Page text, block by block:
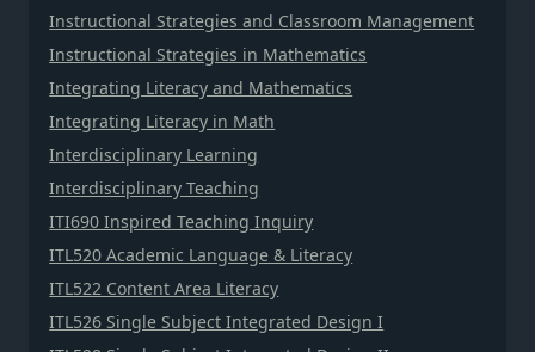
Instructional Strategies and Classroom Management
Instructional Strategies in Mathematics
Integrating Literacy and Mathematics
Integrating Literacy in Math
Interdisciplinary Learning
Interdisciplinary Teaching
ITI690 Inspired Teaching Inquiry
ITL520 Academic Language & Literacy
ITL522 Content Area Literacy
ITL526 Single Subject Integrated Design I